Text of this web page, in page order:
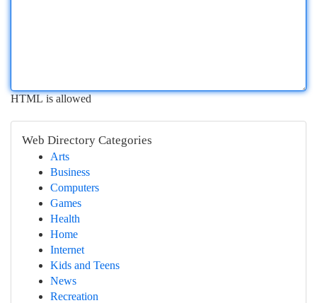
HTML is allowed
Web Directory Categories
Arts
Business
Computers
Games
Health
Home
Internet
Kids and Teens
News
Recreation